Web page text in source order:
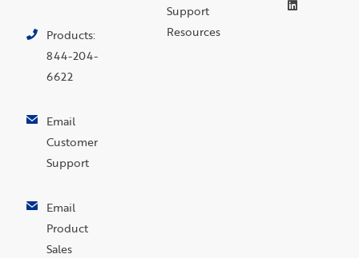
Products:
844-204-
6622
Email
Customer
Support
Email
Product
Sales
Support
Resources